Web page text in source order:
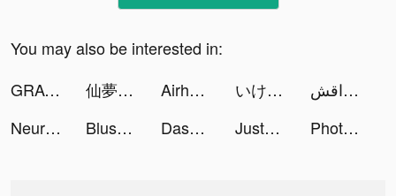
You may also be interested in:
GRAVITY: 3D Avatar Chat & Play tiktok ads
仙夢如歌 tiktok ads Airhopping tiktok ads いけー！放置戦士 tiktok ads
مداقش Plus tiktok ads
Neural Cloud tiktok ads
Blush Mark: Women's Clothing tiktok ads Dasom Lee | NYC Creator tiktok ads JustFit: Lazy Workout tiktok ads PhotoVideo Editor tiktok ads